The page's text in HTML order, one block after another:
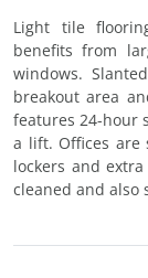
Light tile
benefits from
windows.
breakout area
features 24-hour
a lift. Offices are
lockers and
cleaned and also